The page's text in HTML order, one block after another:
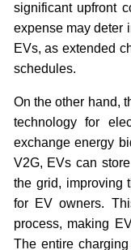
significant upfront
expense may deter
EVs, as extended
schedules.
On the other hand,
technology for
exchange energy
V2G, EVs can
the grid, improving
for EV owners.
process, making
The entire